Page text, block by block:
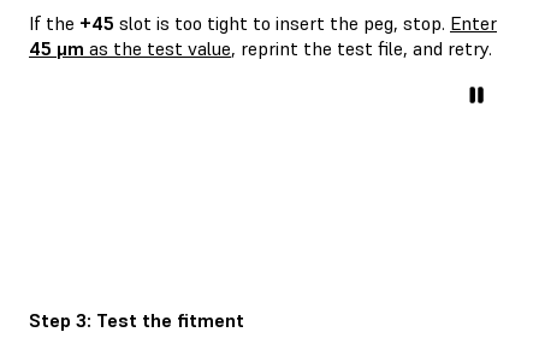
If the +45 slot is too tight to insert the peg, stop. Enter
45 μm as the test value, reprint the test file, and retry.
Step 3: Test the fitment